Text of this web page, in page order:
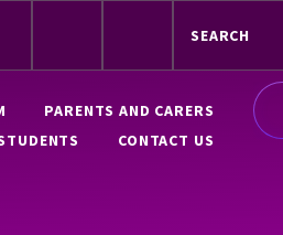
PARENTS AND CARERS
CONTACT US